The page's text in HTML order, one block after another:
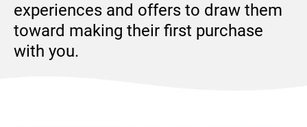
experiences and offers to draw them
toward making their first purchase
with you.